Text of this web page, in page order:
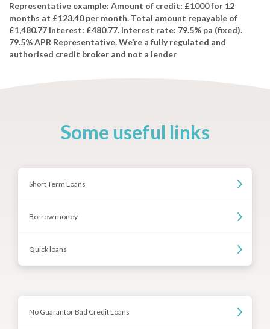
Representative example: Amount of credit: £1000 for 12
months at £123.40 per month. Total amount repayable of
£1,480.77 Interest: £480.77. Interest rate: 79.5% pa (fixed).
79.5% APR Representative. We’re a fully regulated and
authorised credit broker and not a lender
Some useful links
Short Term Loans
Borrow money
Quick loans
No Guarantor Bad Credit Loans